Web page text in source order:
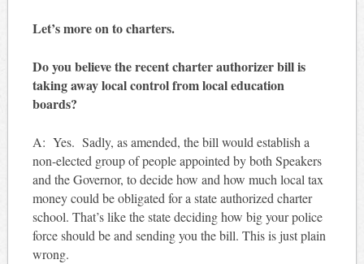
Let’s more on to charters.
Do you believe the recent charter authorizer bill is
taking away local control from local education
boards?
A: Yes. Sadly, as amended, the bill would establish a
non-elected group of people appointed by both Speakers
and the Governor, to decide how and how much local tax
money could be obligated for a state authorized charter
school. That’s like the state deciding how big your police
force should be and sending you the bill. This is just plain
wrong.